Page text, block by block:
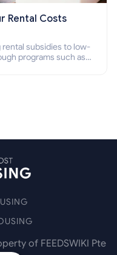
Rental Costs
rental subsidies to low-
programs such as
of FEEDSWIKI Pte